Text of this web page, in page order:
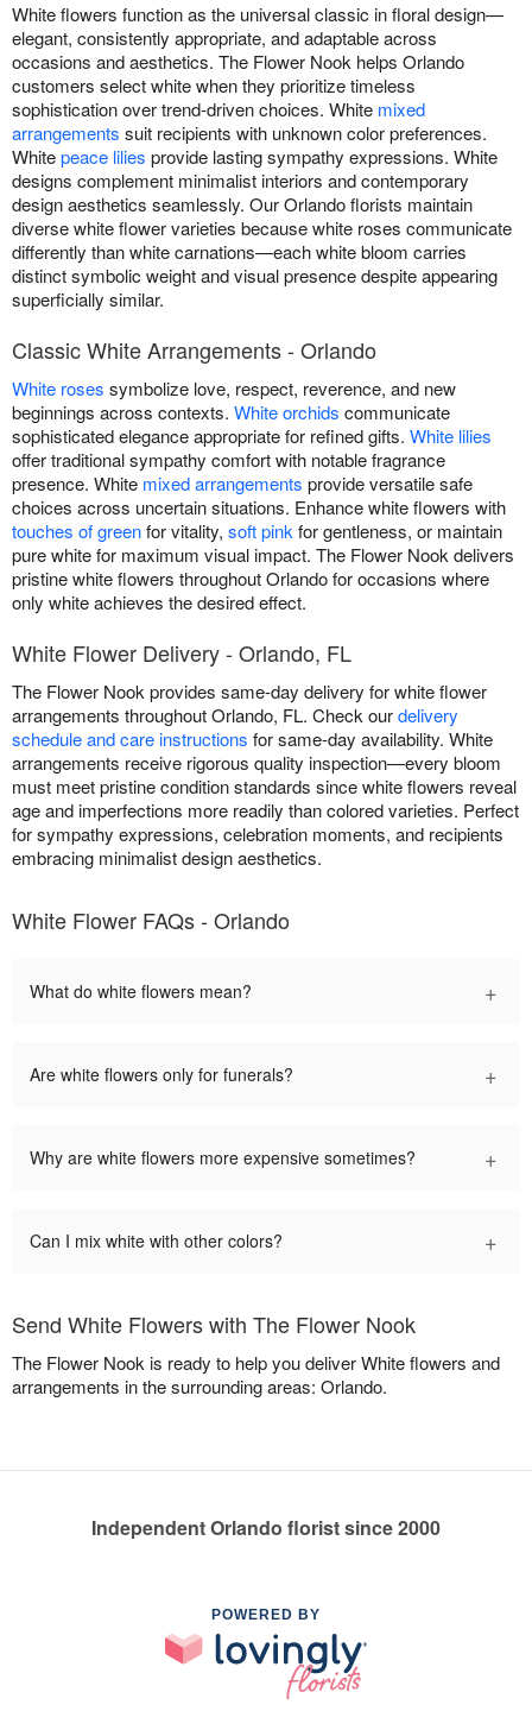
White flowers function as the universal classic in floral design—
elegant, consistently appropriate, and adaptable across
occasions and aesthetics. The Flower Nook helps Orlando
customers select white when they prioritize timeless
sophistication over trend-driven choices. White mixed
arrangements suit recipients with unknown color preferences.
Whitepeace lilies provide lasting sympathy expressions. White
designs complement minimalist interiors and contemporary
design aesthetics seamlessly. Our Orlando florists maintain
diverse white flower varieties because white roses communicate
differently than white carnations—each white bloom carries
distinct symbolic weight and visual presence despite appearing
superficially similar.
Classic White Arrangements - Orlando
White roses symbolize love, respect, reverence, and new
beginnings across contexts. White orchids communicate
sophisticated elegance appropriate for refined gifts. White lilies
offer traditional sympathy comfort with notable fragrance
presence. White mixed arrangements provide versatile safe
choices across uncertain situations. Enhance white flowers with
touches of greenfor vitality, soft pinkfor gentleness, or maintain
pure white for maximum visual impact. The Flower Nook delivers
pristine white flowers throughout Orlando for occasions where
only white achieves the desired effect.
White Flower Delivery - Orlando, FL
The Flower Nook provides same-day delivery for white flower
arrangements throughout Orlando, FL. Check ourdelivery
schedule and care instructions for same-day availability. White
arrangements receive rigorous quality inspection—every bloom
must meet pristine condition standards since white flowers reveal
age and imperfections more readily than colored varieties. Perfect
for sympathy expressions, celebration moments, and recipients
embracing minimalist design aesthetics.
White Flower FAQs - Orlando
What do white flowers mean? +
Are white flowers only for funerals? +
Why are white flowers more expensive sometimes? +
Can I mix white with other colors? +
Send White Flowers with The Flower Nook
The Flower Nook is ready to help you deliver White flowers and
arrangements in the surrounding areas: Orlando.
Independent Orlando florist since 2000
POWERED BY